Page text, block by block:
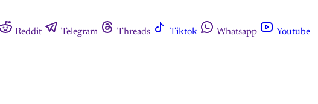
Reddit Telegram Threads Tiktok Whatsapp
Youtube